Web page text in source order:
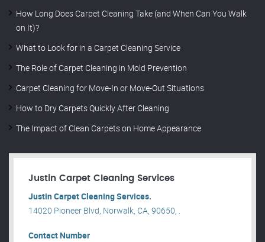
How Long Does Carpet Cleaning Take (and When Can You Walk
on It)?
What to Look for in a Carpet Cleaning Service
The Role of Carpet Cleaning in Mold Prevention
Carpet Cleaning for Move-In or Move-Out Situations
How to Dry Carpets Quickly After Cleaning
The Impact of Clean Carpets on Home Appearance
Justin Carpet Cleaning Services
Justin Carpet Cleaning Services.
14020 Pioneer Blvd, Norwalk, CA, 90650, .
Contact Number